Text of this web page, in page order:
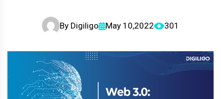
By Digiligo May 10,2022 301